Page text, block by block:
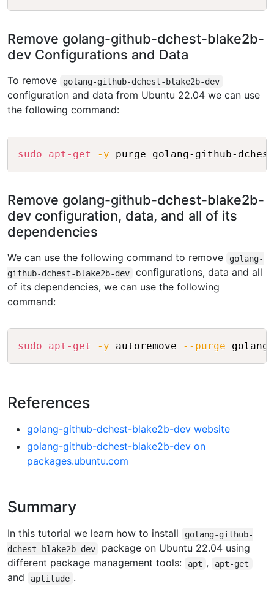
Remove golang-github-dchest-blake2b-
dev Configurations and Data
To remove golang-github-dchest-blake2b-dev
configuration and data from Ubuntu 22.04 we can use
the following command:
sudo apt-get -y Copy
Remove golang-github-dchest-blake2b-
dev configuration, data, and all of its
dependencies
We can use the following command to remove
golang-
github-dchest-blake2b-dev
configurations, data and all
of its dependencies, we can use the following
command:
sudo apt-get -y autoremove --purge Copy
References
golang-github-dchest-blake2b-dev website
golang-github-dchest-blake2b-dev on
packages.ubuntu.com
Summary
In this tutorial we learn how to install
golang-github-
dchest-blake2b-dev
package on Ubuntu 22.04 using
different package management tools:
apt , apt-get
and aptitude .